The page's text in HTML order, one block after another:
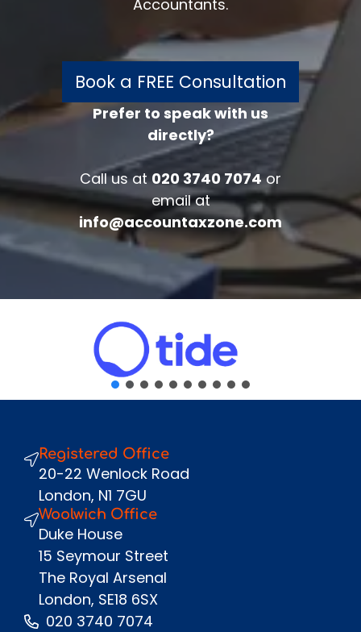
Accountants.
Book a FREE Consultation
FREE 30 minutes
Accounts/Tax Review
Complete the form below to get your
free complimentary accounts/tax
review.
Fullname Company
*
Message
Send
Prefer to speak with us
directly?
Call us at020 3740 7074or
email at
info@accountaxzone.com
Registered Office
20-22 Wenlock Road
London, N1 7GU
Woolwich Office
Duke House
15 Seymour Street
The Royal Arsenal
London, SE18 6SX
020 3740 7074